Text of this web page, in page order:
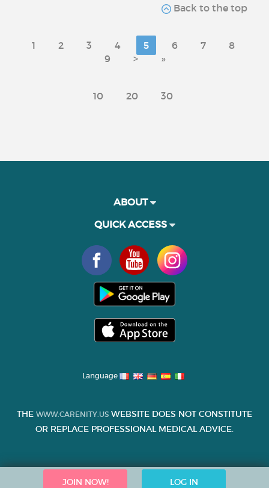
Back to the top
1 2 3 4 5 6 7
8
9
> »
10 20 30
JOIN NOW! LOG IN
ABOUT
QUICK ACCESS
Language
THE WWW.CARENITY.US WEBSITE DOES NOT CONSTITUTE
OR REPLACE PROFESSIONAL MEDICAL ADVICE.